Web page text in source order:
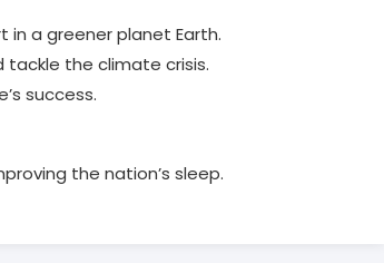
a greener planet Earth.
tackle the climate crisis.
success.
the nation’s sleep.